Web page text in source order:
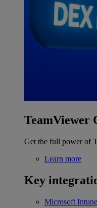
TeamViewer
Get the full power of
Learn more
Key
Microsoft Intune